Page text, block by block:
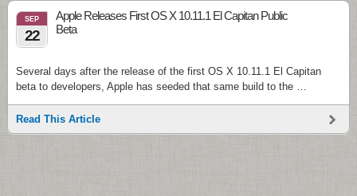
SEP
22
Apple Releases First OS X 10.11.1 El Capitan Public
Beta
Several days after the release of the first OS X 10.11.1 El Capitan
beta to developers, Apple has seeded that same build to the …
Read This Article